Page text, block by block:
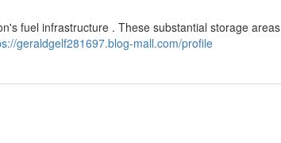
fuel infrastructure . These substantial storage areas
geraldgelf281697.blog-mall.com/profile